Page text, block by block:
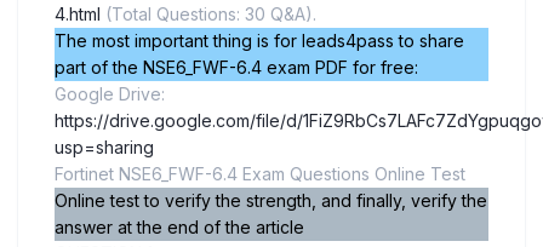
4.html (Total Questions: 30 Q&A).
The most important thing is for leads4pass to share
part of the NSE6_FWF-6.4 exam PDF for free:
Google Drive:
https://drive.google.com/file/d/
usp=sharing
Fortinet NSE6_FWF-6.4 Exam Questions Online Test
Online test to verify the strength, and finally, verify the
answer at the end of the article